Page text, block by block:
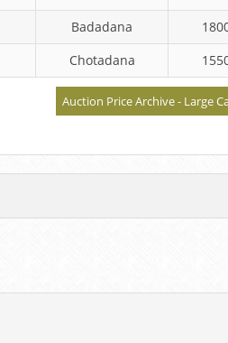
Badadana
Chotadana
Auction Price Archive - Large